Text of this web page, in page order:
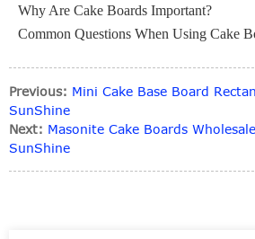
Why Are Cake Boards Important?
Common Questions When Using Cake
Previous: Mini Cake Base Board
SunShine
Next: Masonite Cake Boards
SunShine